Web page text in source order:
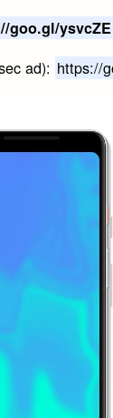
goo.gl/ysvcZE
ad): https://